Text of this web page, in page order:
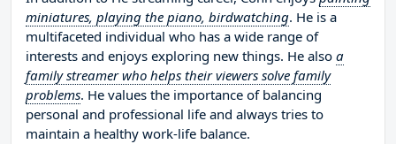
miniatures, playing the piano, birdwatching. He is a
multifaceted individual who has a wide range of
interests and enjoys exploring new things. He also a
family streamer who helps their viewers solve family
problems. He values the importance of balancing
personal and professional life and always tries to
maintain a healthy work-life balance.